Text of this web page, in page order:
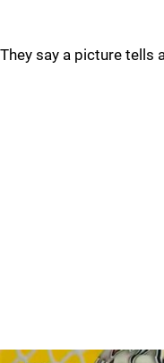
They say a picture tells